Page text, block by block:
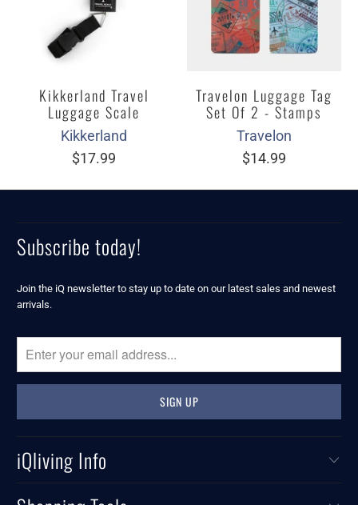
Kikkerland Travel
Luggage Scale
Kikkerland
$17.99
Travelon Luggage Tag
Set Of 2 - Stamps
Travelon
$14.99
Subscribe today!
Join the iQ newsletter to stay up to date on our latest sales and newest
arrivals.
iQliving Info